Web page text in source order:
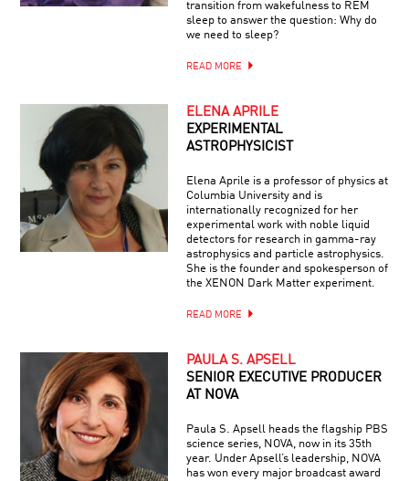
transition from wakefulness to REM
sleep to answer the question: Why do
we need to sleep?
READ MORE
ELENA APRILE
EXPERIMENTAL
ASTROPHYSICIST
Elena Aprile is a professor of physics at
Columbia University and is
internationally recognized for her
experimental work with noble liquid
detectors for research in gamma-ray
astrophysics and particle astrophysics.
She is the founder and spokesperson of
the XENON Dark Matter experiment.
READ MORE
PAULA S. APSELL
SENIOR EXECUTIVE PRODUCER
AT NOVA
Paula S. Apsell heads the flagship PBS
science series, NOVA, now in its 35th
year. Under Apsell’s leadership, NOVA
has won every major broadcast award